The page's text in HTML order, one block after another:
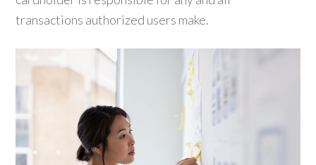
transactions authorized users make.